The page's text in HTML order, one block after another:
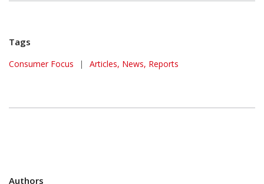
Tags
Consumer Focus | Articles, News, Reports
Authors